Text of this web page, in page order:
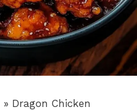
» Dragon Chicken